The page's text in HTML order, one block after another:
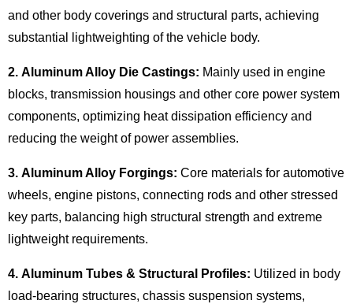
and other body coverings and structural parts, achieving
substantial lightweighting of the vehicle body.
2. Aluminum Alloy Die Castings: Mainly used in engine
blocks, transmission housings and other core power system
components, optimizing heat dissipation efficiency and
reducing the weight of power assemblies.
3. Aluminum Alloy Forgings: Core materials for automotive
wheels, engine pistons, connecting rods and other stressed
key parts, balancing high structural strength and extreme
lightweight requirements.
4. Aluminum Tubes & Structural Profiles: Utilized in body
load-bearing structures, chassis suspension systems,